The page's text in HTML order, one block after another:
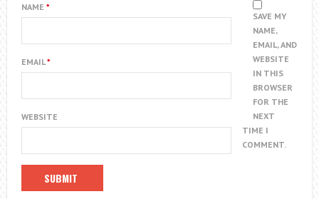
NAME *
EMAIL*
WEBSITE
SAVE MY
NAME,
EMAIL, AND
WEBSITE
IN THIS
BROWSER
FOR THE
NEXT
TIME I
COMMENT.